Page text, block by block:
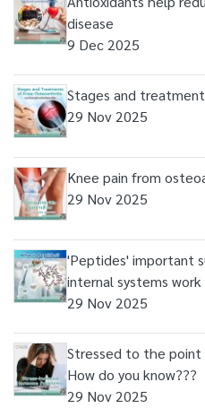
disease
9 Dec 2025
Stages and
29 Nov 2025
Knee pain from
29 Nov 2025
'Peptides' important
internal systems
29 Nov 2025
Stressed to the
How do you know???
29 Nov 2025